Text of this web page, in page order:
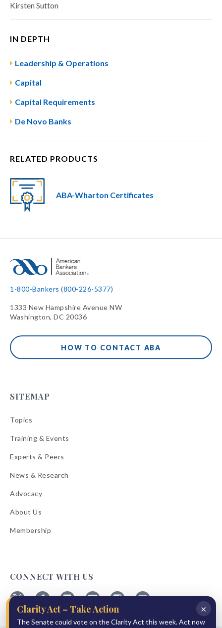
Kirsten Sutton
IN DEPTH
Leadership & Operations
Capital
Capital Requirements
De Novo Banks​
RELATED PRODUCTS
ABA-Wharton Certificates
1-800-Bankers (800-226-5377)
1333 New Hampshire Avenue NW
Washington, DC 20036
HOW TO CONTACT ABA
SITEMAP
Topics
Training & Events
Experts & Peers
News & Research
Advocacy
About Us
Membership
CONNECT WITH US
Follow
ABA
Follow
ABA
Follow
ABA
Follow
ABA
Follow
ABA
ABA
×
Clarity Act – Take Action
The Senate could vote on the Clarity Act this week. Act now